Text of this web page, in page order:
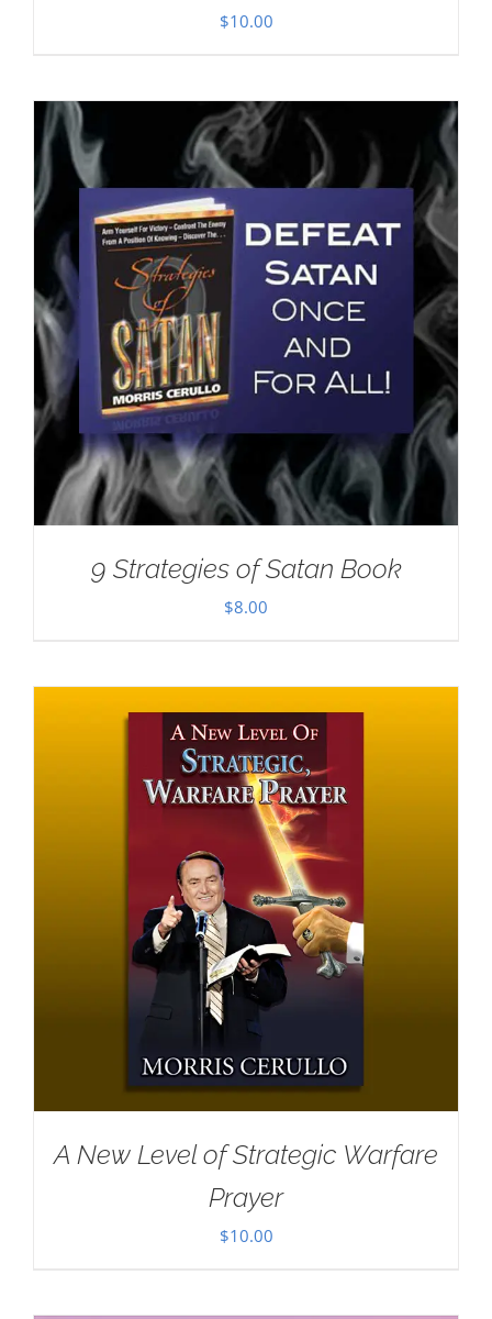
$10.00
9 Strategies of Satan Book
$8.00
A New Level of Strategic Warfare
Prayer
$10.00